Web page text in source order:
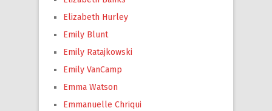
Elizabeth Hurley
Emily Blunt
Emily Ratajkowski
Emily VanCamp
Emma Watson
Emmanuelle Chriqui